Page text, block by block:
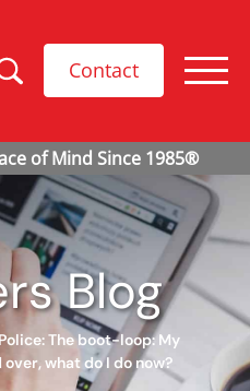
Contact
Blog
The boot-loop: My
what do I do now?